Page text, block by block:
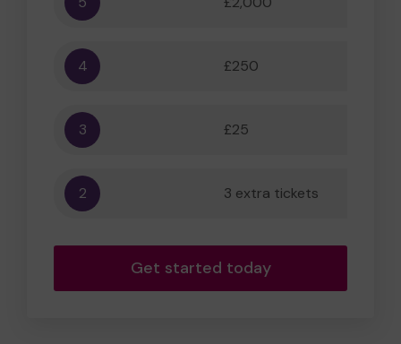
4 £250
3 £25
2 3 extra tickets
Get started today